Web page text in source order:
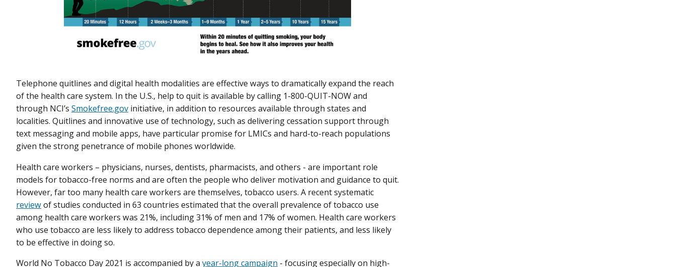
Telephone quitlines and digital health modalities are effective ways to dramatically expand the reach
of the health care system. In the U.S., help to quit is available by calling 1-800-QUIT-NOW and
through NCI’s Smokefree.gov initiative, in addition to resources available through states and
localities. Quitlines and innovative use of technology, such as delivering cessation support through
text messaging and mobile apps, have particular promise for LMICs and hard-to-reach populations
given the strong penetrance of mobile phones worldwide.
Health care workers – physicians, nurses, dentists, pharmacists, and others - are important role
models for tobacco-free norms and are often the people who deliver motivation and guidance to quit.
However, far too many health care workers are themselves, tobacco users. A recent systematic
reviewof studies conducted in 63 countries estimated that the overall prevalence of tobacco use
among health care workers was 21%, including 31% of men and 17% of women. Health care workers
who use tobacco are less likely to address tobacco dependence among their patients, and less likely
to be effective in doing so.
World No Tobacco Day 2021 is accompanied by a year-long campaign - focusing especially on high-